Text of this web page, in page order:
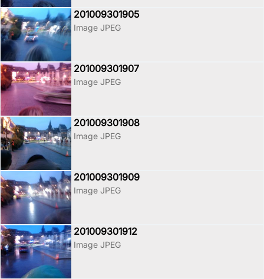
201009301905
Image JPEG
201009301907
Image JPEG
201009301908
Image JPEG
201009301909
Image JPEG
201009301912
Image JPEG